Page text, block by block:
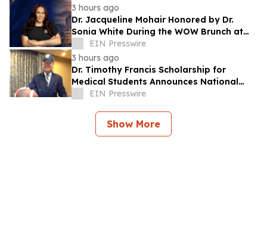
3 hours ago
Dr. Jacqueline Mohair Honored by Dr.
Sonia White During the WOW Brunch at
the Essence Festival
EIN Presswire
3 hours ago
Dr. Timothy Francis Scholarship for
Medical Students Announces National
Opportunity for Future Healthcare
EIN Presswire
Show More